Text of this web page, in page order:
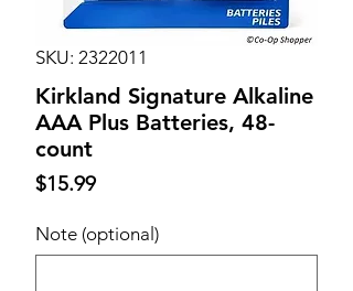
SKU: 2322011
Kirkland Signature Alkaline
AAA Plus Batteries, 48-
count
$15.99Price
Note (optional)